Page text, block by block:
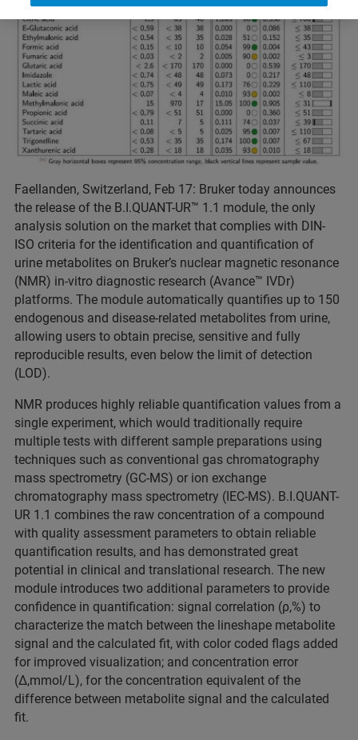
Faellanden, Switzerland, Feb 17: Bruker today announces
the release of the B.I.QUANT-UR™ 1.1 module, the only
analysis solution on the market that complies with DIN-
ISO criteria for the identification and quantification of
urine metabolites on Bruker’s nuclear magnetic resonance
(NMR) in-vitro diagnostic research (Avance™ IVDr)
platforms. The module automatically quantifies up to 150
endogenous and disease-related metabolites from urine,
allowing users to obtain precise, sensitive and fully
reproducible results, even below the limit of detection
(LOD).
NMR produces highly reliable quantification values from a
single experiment, which would traditionally require
multiple tests with different sample preparations using
techniques such as conventional gas chromatography
mass spectrometry (GC-MS) or ion exchange
chromatography mass spectrometry (IEC-MS). B.I.QUANT-
UR 1.1 combines the raw concentration of a compound
with quality assessment parameters to obtain reliable
quantification results, and has demonstrated great
potential in clinical and translational research. The new
module introduces two additional parameters to provide
confidence in quantification: signal correlation (ρ,%) to
characterize the match between the lineshape metabolite
signal and the calculated fit, with color coded flags added
for improved visualization; and concentration error
(Δ,mmol/L), for the concentration equivalent of the
difference between metabolite signal and the calculated
fit.